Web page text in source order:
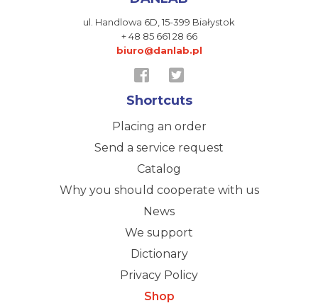
ul. Handlowa 6D,15-399 Białystok
+ 48 85 661 28 66
biuro@danlab.pl
Shortcuts
Placing an order
Send a service request
Catalog
Why you should cooperate with us
News
We support
Dictionary
Privacy Policy
Shop